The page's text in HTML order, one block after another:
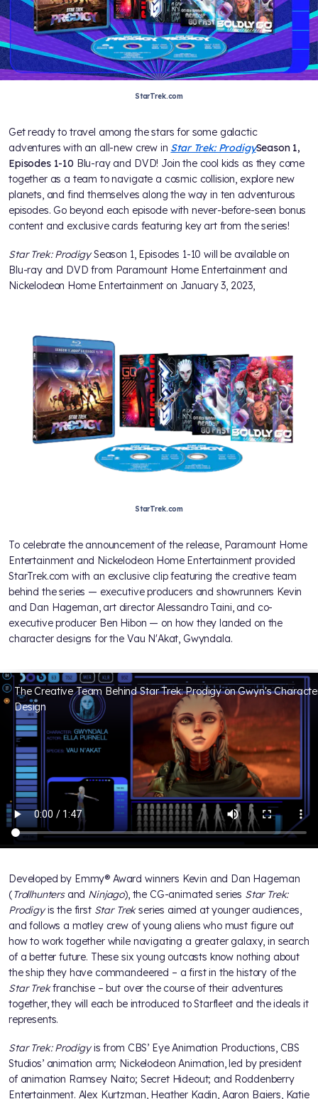
StarTrek.com
Get ready to travel among the stars for some galactic
adventures with an all-new crew in Star Trek: ProdigySeason 1,
Episodes 1-10 Blu-ray and DVD! Join the cool kids as they come
together as a team to navigate a cosmic collision, explore new
planets, and find themselves along the way in ten adventurous
episodes. Go beyond each episode with never-before-seen bonus
content and exclusive cards featuring key art from the series!
Star Trek: ProdigySeason 1, Episodes 1-10 will be available on
Blu-ray and DVD from Paramount Home Entertainment and
Nickelodeon Home Entertainment on January 3, 2023,
StarTrek.com
To celebrate the announcement of the release, Paramount Home
Entertainment and Nickelodeon Home Entertainment provided
StarTrek.com with an exclusive clip featuring the creative team
behind the series — executive producers and showrunners Kevin
and Dan Hageman, art director Alessandro Taini, and co-
executive producer Ben Hibon — on how they landed on the
character designs for the Vau N'Akat, Gwyndala.
The Creative Team Behind Star Trek: Prodigy on Gwyn's
Design
Developed by Emmy® Award winners Kevin and Dan Hageman
(Trollhuntersand Ninjago), the CG-animated series Star Trek:
Prodigyis the first Star Trekseries aimed at younger audiences,
and follows a motley crew of young aliens who must figure out
how to work together while navigating a greater galaxy, in search
of a better future. These six young outcasts know nothing about
the ship they have commandeered – a first in the history of the
Star Trekfranchise – but over the course of their adventures
together, they will each be introduced to Starfleet and the ideals it
represents.
Star Trek: Prodigyis from CBS’ Eye Animation Productions, CBS
Studios’ animation arm; Nickelodeon Animation, led by president
of animation Ramsey Naito; Secret Hideout; and Roddenberry
Entertainment. Alex Kurtzman, Heather Kadin, Aaron Baiers, Katie